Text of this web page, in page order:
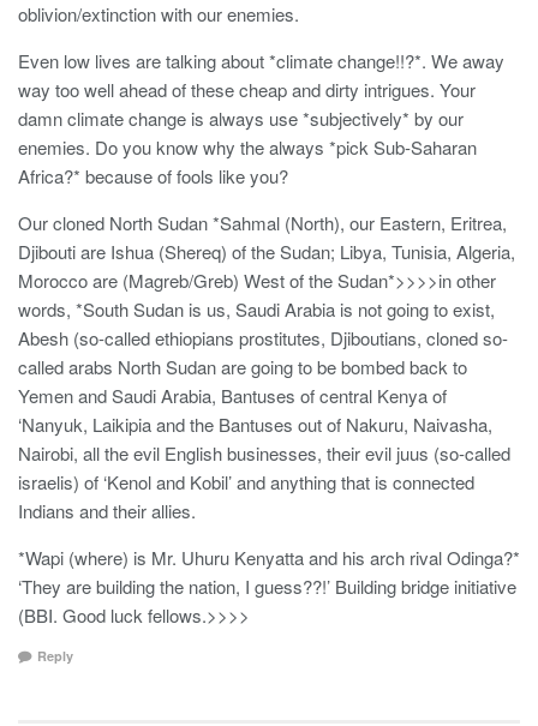
oblivion/extinction with our enemies.
Even low lives are talking about *climate change!!?*. We away
way too well ahead of these cheap and dirty intrigues. Your
damn climate change is always use *subjectively* by our
enemies. Do you know why the always *pick Sub-Saharan
Africa?* because of fools like you?
Our cloned North Sudan *Sahmal (North), our Eastern, Eritrea,
Djibouti are Ishua (Shereq) of the Sudan; Libya, Tunisia, Algeria,
Morocco are (Magreb/Greb) West of the Sudan*>>>>in other
words, *South Sudan is us, Saudi Arabia is not going to exist,
Abesh (so-called ethiopians prostitutes, Djiboutians, cloned so-
called arabs North Sudan are going to be bombed back to
Yemen and Saudi Arabia, Bantuses of central Kenya of
‘Nanyuk, Laikipia and the Bantuses out of Nakuru, Naivasha,
Nairobi, all the evil English businesses, their evil juus (so-called
israelis) of ‘Kenol and Kobil’ and anything that is connected
Indians and their allies.
*Wapi (where) is Mr. Uhuru Kenyatta and his arch rival Odinga?*
‘They are building the nation, I guess??!’ Building bridge initiative
(BBI. Good luck fellows.>>>>
Reply